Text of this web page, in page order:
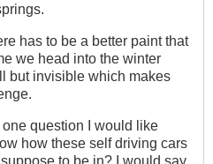
has to be a better paint that
we head into the winter
but invisible which makes
question I would like
how these self driving cars
to be in? I would say